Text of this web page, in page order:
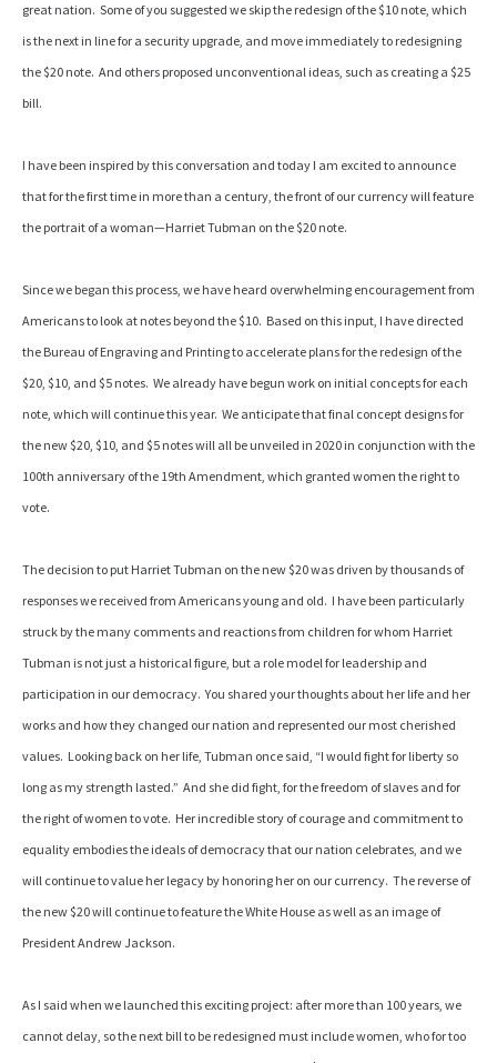
great nation. Some of you suggested we skip the redesign of the $10 note, which
is the next in line for a security upgrade, and move immediately to redesigning
the $20 note. And others proposed unconventional ideas, such as creating a $25
bill.
I have been inspired by this conversation and today I am excited to announce
that for the first time in more than a century, the front of our currency will feature
the portrait of a woman—Harriet Tubman on the $20 note.
Since we began this process, we have heard overwhelming encouragement from
Americans to look at notes beyond the $10. Based on this input, I have directed
the Bureau of Engraving and Printing to accelerate plans for the redesign of the
$20, $10, and $5 notes. We already have begun work on initial concepts for each
note, which will continue this year. We anticipate that final concept designs for
the new $20, $10, and $5 notes will all be unveiled in 2020 in conjunction with the
100th anniversary of the 19th Amendment, which granted women the right to
vote.
The decision to put Harriet Tubman on the new $20 was driven by thousands of
responses we received from Americans young and old. I have been particularly
struck by the many comments and reactions from children for whom Harriet
Tubman is not just a historical figure, but a role model for leadership and
participation in our democracy. You shared your thoughts about her life and her
works and how they changed our nation and represented our most cherished
values. Looking back on her life, Tubman once said, “I would fight for liberty so
long as my strength lasted.” And she did fight, for the freedom of slaves and for
the right of women to vote. Her incredible story of courage and commitment to
equality embodies the ideals of democracy that our nation celebrates, and we
will continue to value her legacy by honoring her on our currency. The reverse of
the new $20 will continue to feature the White House as well as an image of
President Andrew Jackson.
As I said when we launched this exciting project: after more than 100 years, we
cannot delay, so the next bill to be redesigned must include women, who for too